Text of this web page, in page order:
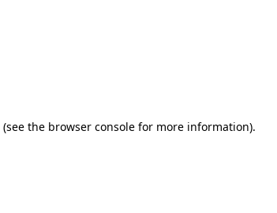
(see the browser console for more information).